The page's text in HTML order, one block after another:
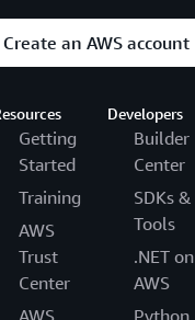
Create an AWS account
Getting
Started
Training
AWS
Trust
Center
Developers
Builder
Center
SDKs &
Tools
.NET on
AWS